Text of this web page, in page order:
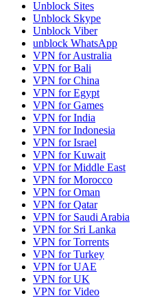
Unblock Sites
Unblock Skype
Unblock Viber
unblock WhatsApp
VPN for Australia
VPN for Bali
VPN for China
VPN for Egypt
VPN for Games
VPN for India
VPN for Indonesia
VPN for Israel
VPN for Kuwait
VPN for Middle East
VPN for Morocco
VPN for Oman
VPN for Qatar
VPN for Saudi Arabia
VPN for Sri Lanka
VPN for Torrents
VPN for Turkey
VPN for UAE
VPN for UK
VPN for Video